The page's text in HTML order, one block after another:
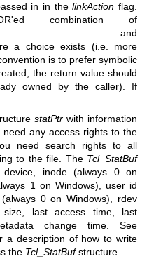
in in thelinkAction flag.
combination of
and
a choice exists (i.e. more
is to prefer symbolic
the return value should
owned by the caller). If
statPtr with information
any access rights to the
need search rights to all
to the file. The Tcl_StatBuf
device, inode (always 0 on
1 on Windows), user id
0 on Windows), rdev
last access time, last
change time. See
a description of how to write
the Tcl_StatBufstructure.